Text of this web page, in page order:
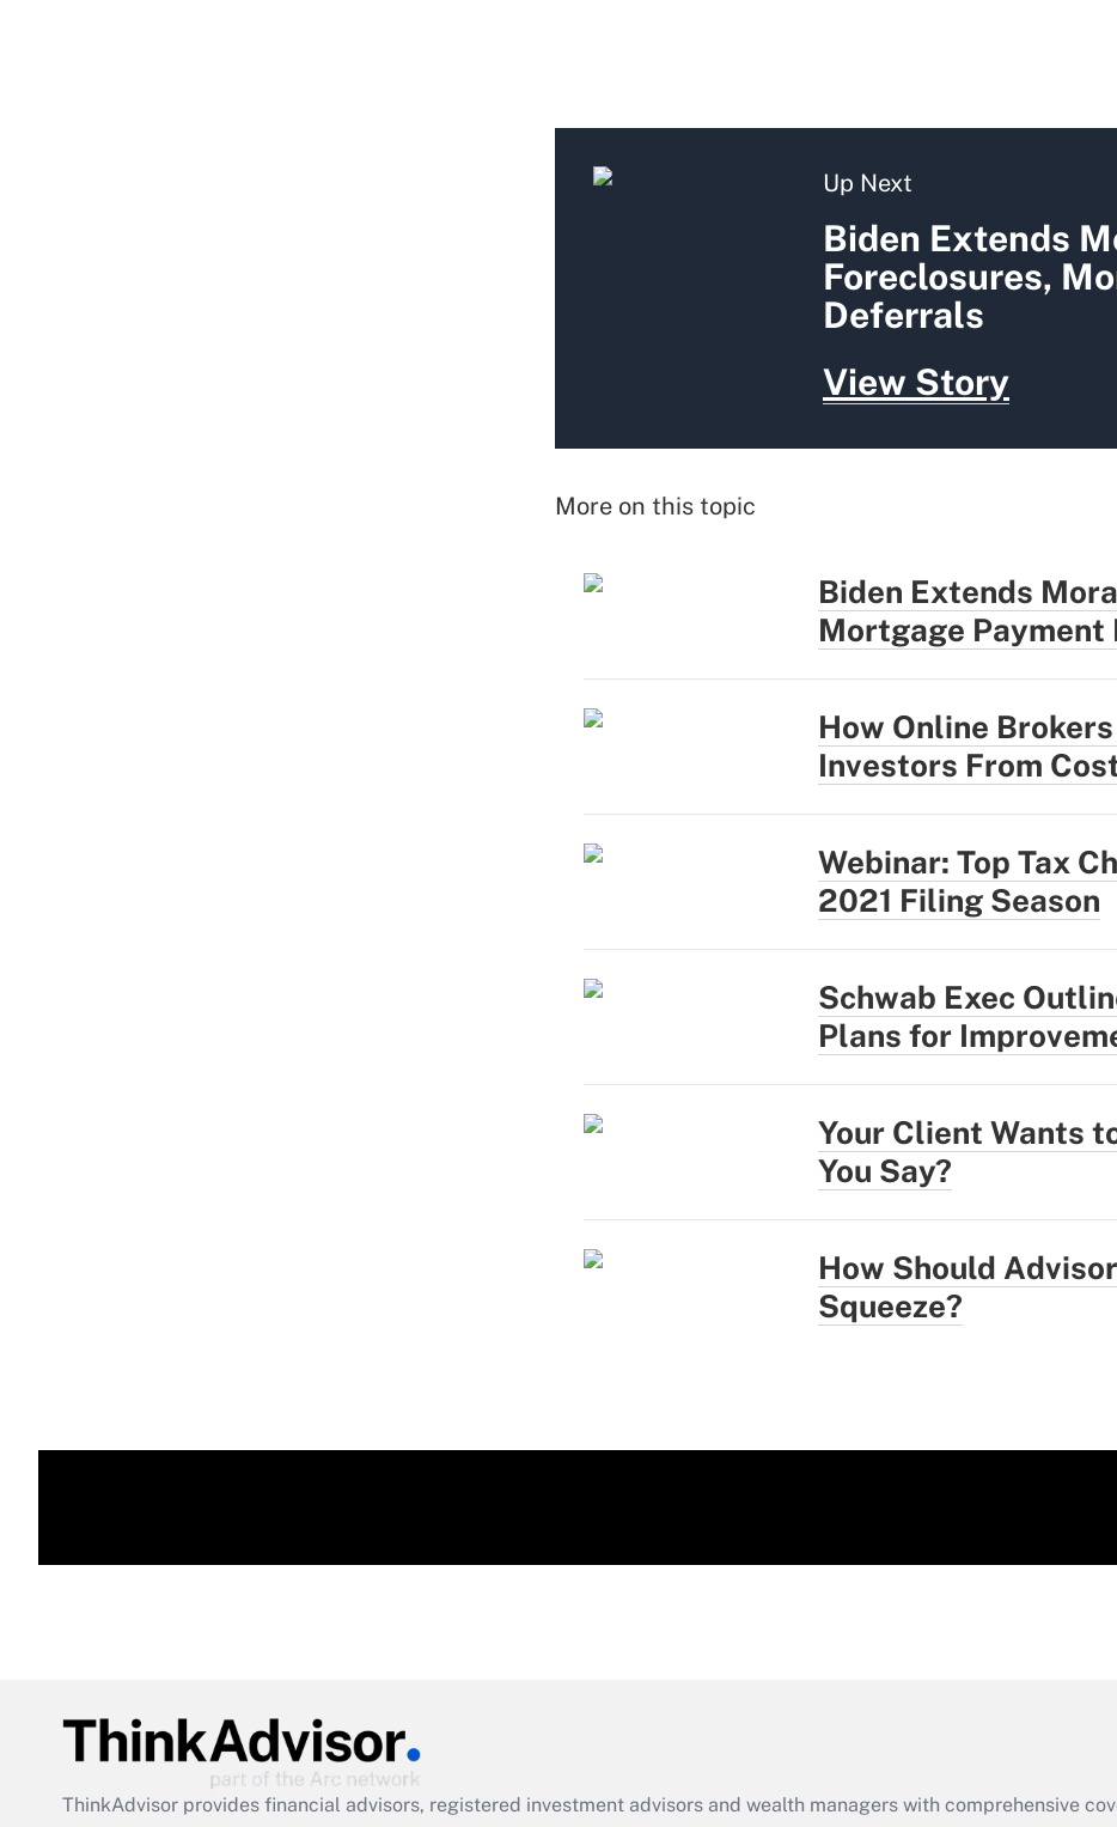
Up Next
Biden Extends
Foreclosures,
Deferrals
View Story
More on this topic
Biden Extends
Mortgage Payment
How Online
Investors From
Webinar: Top Tax
2021 Filing Season
Schwab Exec
Plans for
Your Client Wants
You Say?
How Should
Squeeze?
ThinkAdvisor provides financial advisors, registered investment advisors and wealth managers with comprehensive